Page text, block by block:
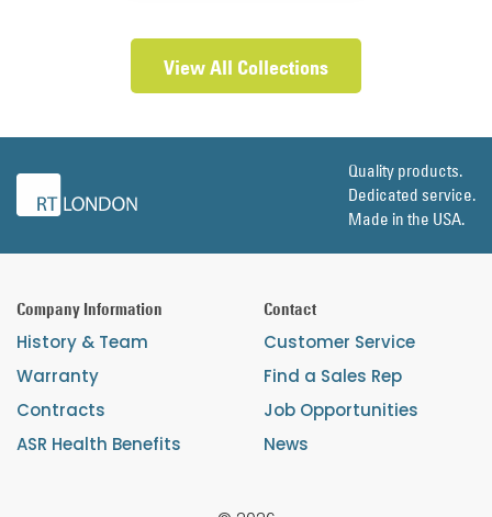
View All Collections
Quality products.
Dedicated service.
Made in the USA.
Company Information
History & Team
Warranty
Contracts
ASR Health Benefits
Contact
Customer Service
Find a Sales Rep
Job Opportunities
News